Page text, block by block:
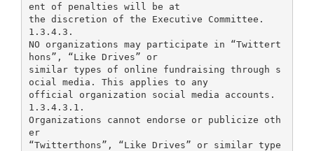
ent of penalties will be at
the discretion of the Executive Committee.
1.3.4.3.
NO organizations may participate in “Twittert
hons”, “Like Drives” or
similar types of online fundraising through s
ocial media. This applies to any
official organization social media accounts.
1.3.4.3.1.
Organizations cannot endorse or publicize oth
er
“Twitterthons”, “Like Drives” or similar type